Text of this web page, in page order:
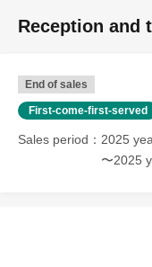
Reception and
End of sales
First-come-first-served
Sales period
2025
〜2025